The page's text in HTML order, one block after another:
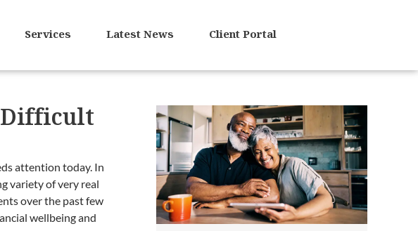
Services Latest News Client Portal
Difficult
attention today. In
variety of very real
over the past few
wellbeing and